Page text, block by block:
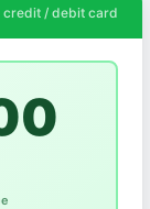
credit / debit card